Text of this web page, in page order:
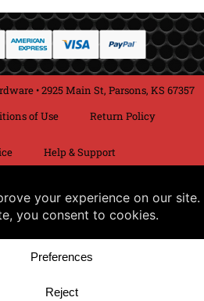
• 2925 Main St, Parsons, KS 67357
of Use Return Policy
Help & Support